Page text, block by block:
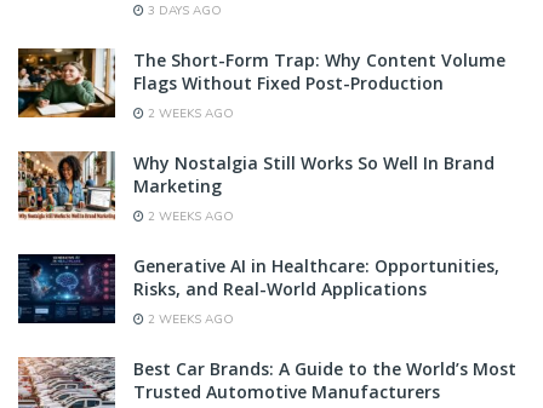
3 DAYS AGO
The Short-Form Trap: Why Content Volume
Flags Without Fixed Post-Production
2 WEEKS AGO
Why Nostalgia Still Works So Well In Brand
Marketing
2 WEEKS AGO
Generative AI in Healthcare: Opportunities,
Risks, and Real-World Applications
2 WEEKS AGO
Best Car Brands: A Guide to the World’s Most
Trusted Automotive Manufacturers